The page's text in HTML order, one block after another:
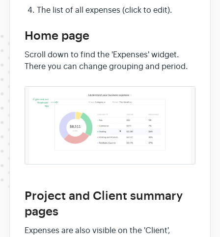
The list of all expenses (click to edit).
Home page
Scroll down to find the 'Expenses' widget.
There you can change grouping and period.
Project and Client summary
pages
Expenses are also visible on the 'Client',